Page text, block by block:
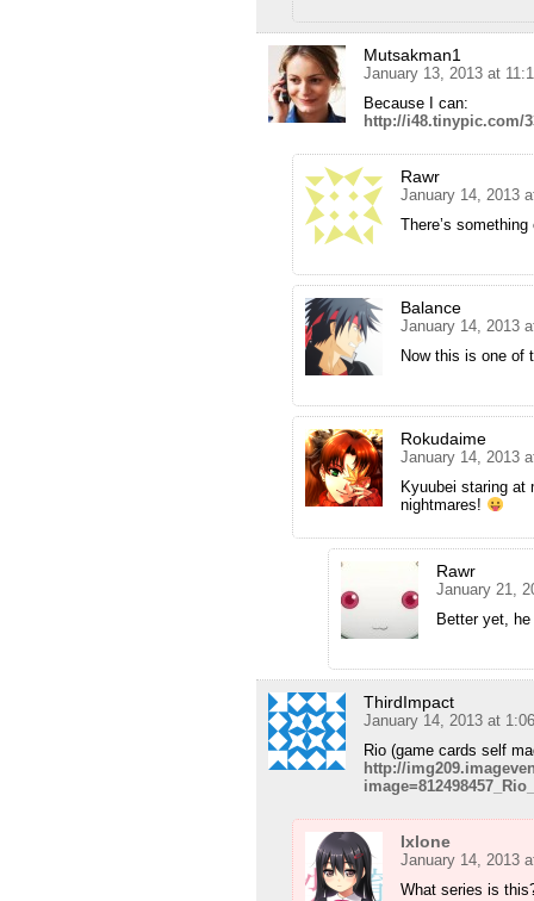
Mutsakman1
January 13, 2013 at
Because I can:
http://i48.tinypic.com/
Rawr
January 14, 2013
There’s
Balance
January 14, 2013
Now this is one of
Rokudaime
January 14, 2013
Kyuubei staring at
nightmares!
Rawr
January 21,
Better yet,
ThirdImpact
January 14, 2013 at
Rio (game cards self
http://
Ixlone
January 14, 2013
What series is